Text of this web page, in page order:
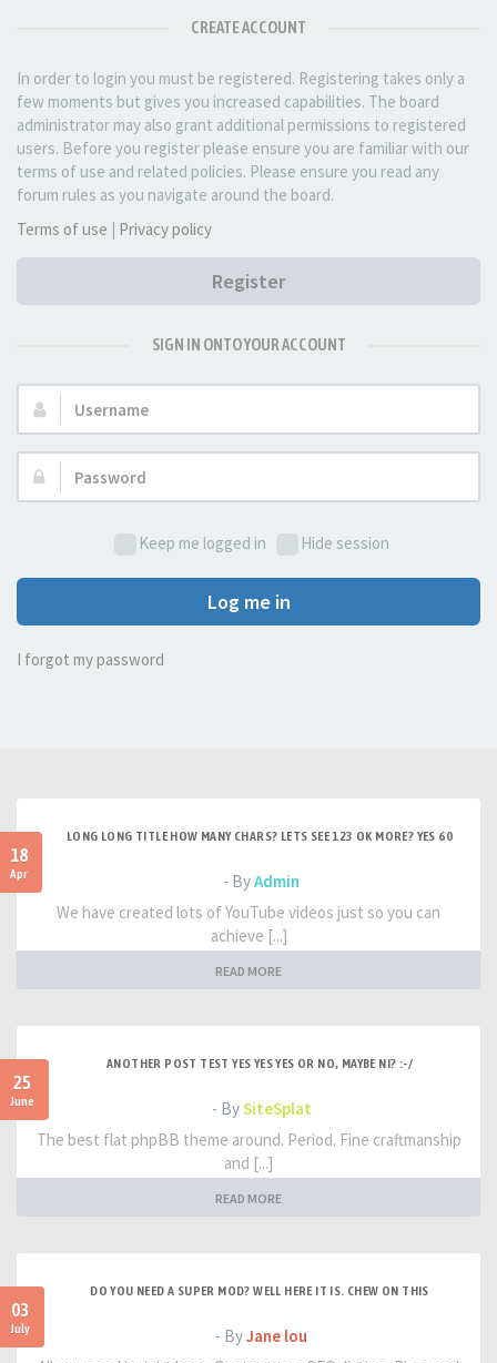
CREATE ACCOUNT
In order to login you must be registered. Registering takes only a
few moments but gives you increased capabilities. The board
administrator may also grant additional permissions to registered
users. Before you register please ensure you are familiar with our
terms of use and related policies. Please ensure you read any
forum rules as you navigate around the board.
Terms of use | Privacy policy
Register
SIGN IN ONTO YOUR ACCOUNT
Username:
Password:
Keep me logged in Hide session
Log me in
I forgot my password
18
Apr
LONG LONG TITLE HOW MANY CHARS? LETS SEE 123 OK MORE? YES 60
- ByAdmin
We have created lots of YouTube videos just so you can
achieve [...]
READ MORE
25
June
ANOTHER POST TEST YES YES YES OR NO, MAYBE NI? :-/
- BySiteSplat
The best flat phpBB theme around. Period. Fine craftmanship
and [...]
READ MORE
03
July
DO YOU NEED A SUPER MOD? WELL HERE IT IS. CHEW ON THIS
- ByJane lou